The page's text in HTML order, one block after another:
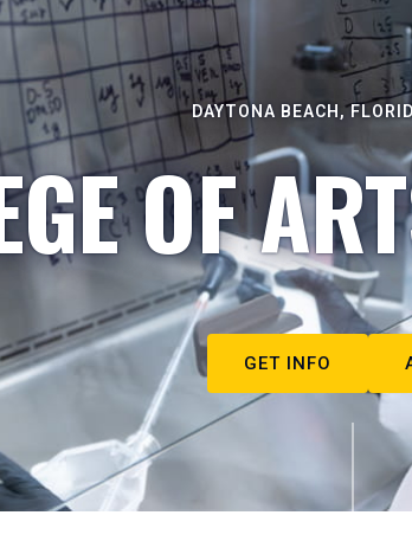
DAYTONA BEACH,
OF
GET INFO